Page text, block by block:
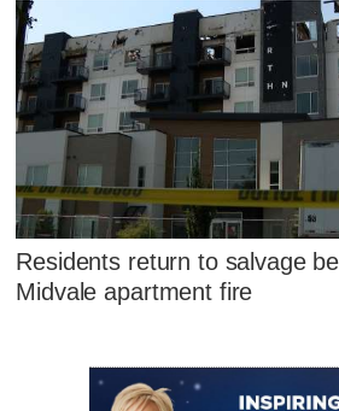
Residents return to salvage
Midvale apartment fire